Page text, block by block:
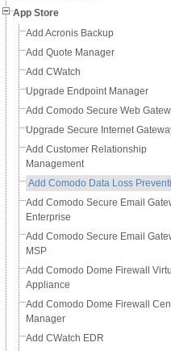
App Store
Add Acronis Backup
Add Quote Manager
Add CWatch
Upgrade Endpoint Manager
Add Comodo Secure Web
Upgrade Secure Internet
Add Customer Relationship
Management
Add Comodo Data Loss
Add Comodo Secure Email
Enterprise
Add Comodo Secure Email
MSP
Add Comodo Dome Firewall
Appliance
Add Comodo Dome Firewall
Manager
Add CWatch EDR